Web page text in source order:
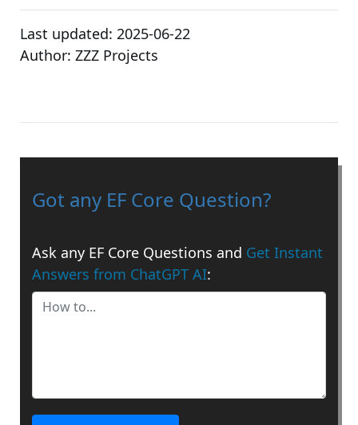
Last updated: 2025-06-22
Author: ZZZ Projects
Got any EF Core Question?
Ask any EF Core Questions and Get Instant
Answers from ChatGPT AI: